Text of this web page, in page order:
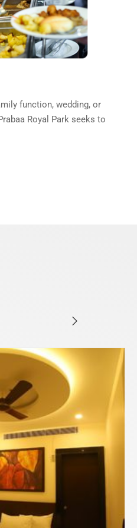
function, wedding, or
Royal Park seeks to